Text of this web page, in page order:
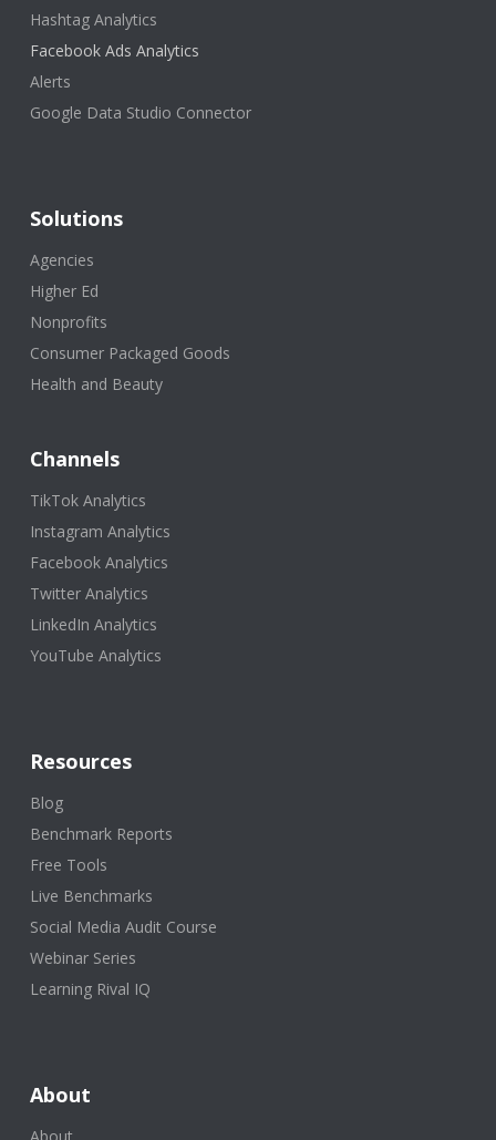
Hashtag Analytics
Facebook Ads Analytics
Alerts
Google Data Studio Connector
Solutions
Agencies
Higher Ed
Nonprofits
Consumer Packaged Goods
Health and Beauty
Channels
TikTok Analytics
Instagram Analytics
Facebook Analytics
Twitter Analytics
LinkedIn Analytics
YouTube Analytics
Resources
Blog
Benchmark Reports
Free Tools
Live Benchmarks
Social Media Audit Course
Webinar Series
Learning Rival IQ
About